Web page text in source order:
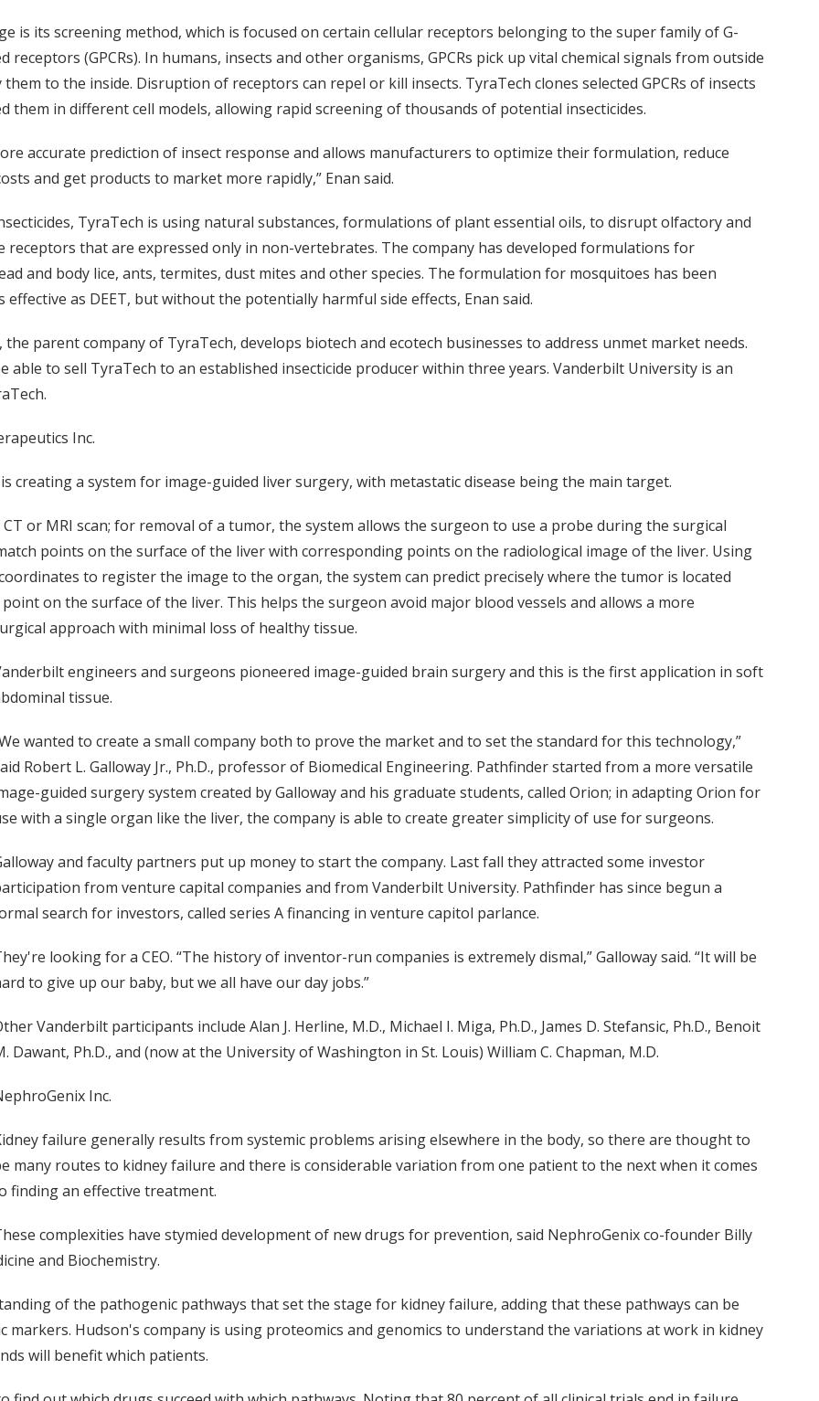
is its screening method, which is focused on certain cellular receptors belonging to the super family of G-
receptors (GPCRs). In humans, insects and other organisms, GPCRs pick up vital chemical signals from outside
them to the inside. Disruption of receptors can repel or kill insects. TyraTech clones selected GPCRs of insects
them in different cell models, allowing rapid screening of thousands of potential insecticides.
accurate prediction of insect response and allows manufacturers to optimize their formulation, reduce
and get products to market more rapidly,” Enan said.
TyraTech is using natural substances, formulations of plant essential oils, to disrupt olfactory and
receptors that are expressed only in non-vertebrates. The company has developed formulations for
and body lice, ants, termites, dust mites and other species. The formulation for mosquitoes has been
effective as DEET, but without the potentially harmful side effects, Enan said.
the parent company of TyraTech, develops biotech and ecotech businesses to address unmet market needs.
able to sell TyraTech to an established insecticide producer within three years. Vanderbilt University is an
Inc.
creating a system for image-guided liver surgery, with metastatic disease being the main target.
or MRI scan; for removal of a tumor, the system allows the surgeon to use a probe during the surgical
points on the surface of the liver with corresponding points on the radiological image of the liver. Using
to register the image to the organ, the system can predict precisely where the tumor is located
on the surface of the liver. This helps the surgeon avoid major blood vessels and allows a more
approach with minimal loss of healthy tissue.
engineers and surgeons pioneered image-guided brain surgery and this is the first application in soft
tissue.
wanted to create a small company both to prove the market and to set the standard for this technology,”
Robert L. Galloway Jr., Ph.D., professor of Biomedical Engineering. Pathfinder started from a more versatile
guided surgery system created by Galloway and his graduate students, called Orion; in adapting Orion for
with a single organ like the liver, the company is able to create greater simplicity of use for surgeons.
and faculty partners put up money to start the company. Last fall they attracted some investor
from venture capital companies and from Vanderbilt University. Pathfinder has since begun a
search for investors, called series A financing in venture capitol parlance.
looking for a CEO. “The history of inventor-run companies is extremely dismal,” Galloway said. “It will be
to give up our baby, but we all have our day jobs.”
Vanderbilt participants include Alan J. Herline, M.D., Michael I. Miga, Ph.D., James D. Stefansic, Ph.D., Benoit
Dawant, Ph.D., and (now at the University of Washington in St. Louis) William C. Chapman, M.D.
Inc.
failure generally results from systemic problems arising elsewhere in the body, so there are thought to
many routes to kidney failure and there is considerable variation from one patient to the next when it comes
finding an effective treatment.
complexities have stymied development of new drugs for prevention, said NephroGenix co-founder Billy
and Biochemistry.
of the pathogenic pathways that set the stage for kidney failure, adding that these pathways can be
Hudson's company is using proteomics and genomics to understand the variations at work in kidney
will benefit which patients.